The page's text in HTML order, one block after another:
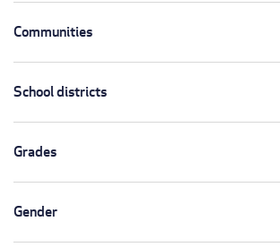
Communities
School districts
Grades
Gender